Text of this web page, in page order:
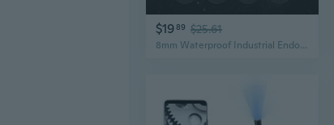
$1989 $25.61
8mm Waterproof Industrial Endoscope with HD Camera for iPhone